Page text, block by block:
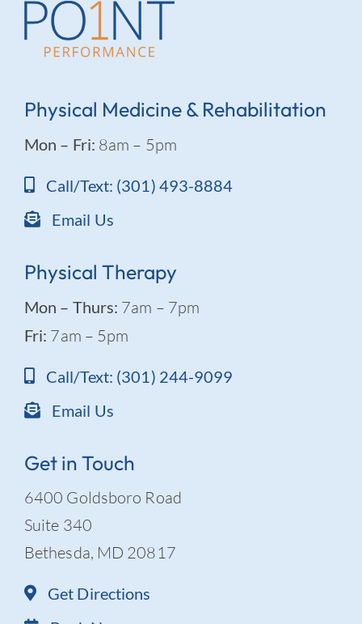
Physical Medicine & Rehabilitation
Mon – Fri: 8am – 5pm
Call/Text: (301) 493-8884
Email Us
Physical Therapy
Mon – Thurs: 7am – 7pm
Fri: 7am – 5pm
Call/Text: (301) 244-9099
Email Us
Get in Touch
6400 Goldsboro Road
Suite 340
Bethesda, MD 20817
Get Directions